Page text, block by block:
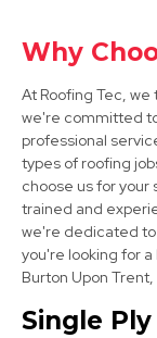
View
Why
At Roofing Tec,
we're committed
professional
types of roofing
choose us for
trained and
we're dedicated
you're looking for
Burton Upon
Single